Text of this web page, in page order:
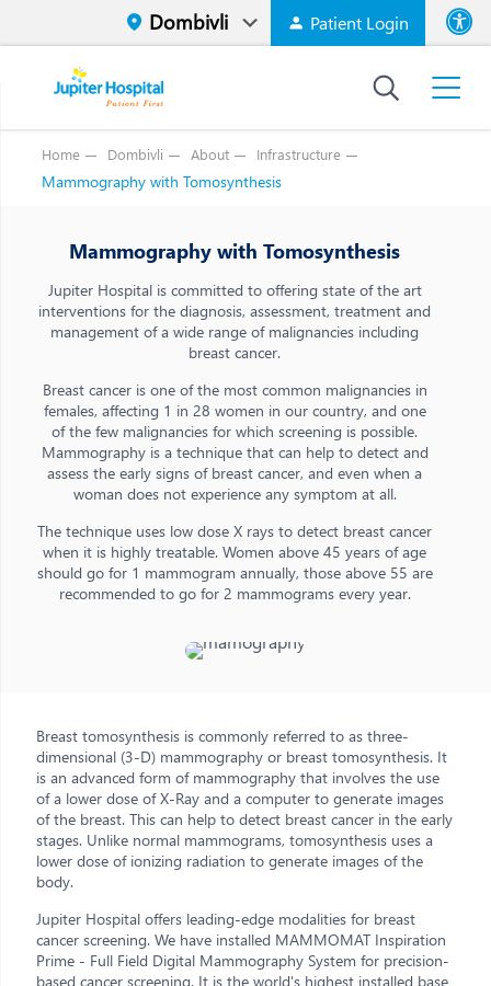
Patient Login
High
Home Dombivli About Infrastructure
Mammography with Tomosynthesis
Mammography with Tomosynthesis
Jupiter Hospital is committed to offering state of the art
interventions for the diagnosis, assessment, treatment and
management of a wide range of malignancies including
breast cancer.
Breast cancer is one of the most common malignancies in
females, affecting 1 in 28 women in our country, and one
of the few malignancies for which screening is possible.
Mammography is a technique that can help to detect and
assess the early signs of breast cancer, and even when a
woman does not experience any symptom at all.
The technique uses low dose X rays to detect breast cancer
when it is highly treatable. Women above 45 years of age
should go for 1 mammogram annually, those above 55 are
recommended to go for 2 mammograms every year.
Breast tomosynthesis is commonly referred to as three-
dimensional (3-D) mammography or breast tomosynthesis. It
is an advanced form of mammography that involves the use
of a lower dose of X-Ray and a computer to generate images
of the breast. This can help to detect breast cancer in the early
stages. Unlike normal mammograms, tomosynthesis uses a
lower dose of ionizing radiation to generate images of the
body.
Jupiter Hospital offers leading-edge modalities for breast
cancer screening. We have installed MAMMOMAT Inspiration
Prime - Full Field Digital Mammography System for precision-
based cancer screening. It is the world's highest installed base